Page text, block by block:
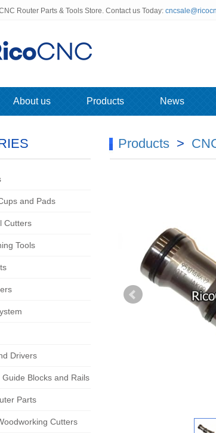
Router Parts & Tools Store. Contact us Today:
About us Products News
Products>
and Pads
Cutters
Tools
Drivers
Blocks and Rails
Parts
Cutters